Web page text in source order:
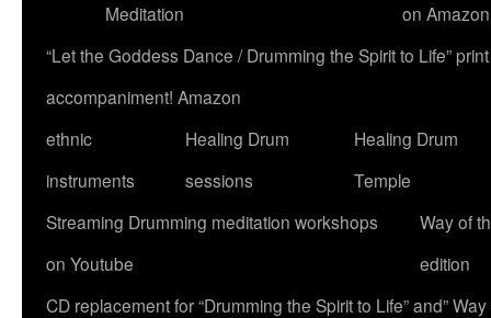
Meditation
on
“Let the Goddess Dance / Drumming the Spirit to Life”
accompaniment! Amazon
ethnic
instruments
Healing Drum
sessions
Healing Drum
Temple
Streaming Drumming meditation workshops
on Youtube
Way of
edition
CD replacement for “Drumming the Spirit to Life” and” Way